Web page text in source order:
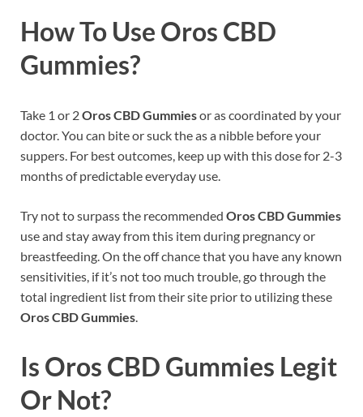
How To Use Oros CBD
Gummies?
Take 1 or 2Oros CBD Gummiesor as coordinated by your
doctor. You can bite or suck the as a nibble before your
suppers. For best outcomes, keep up with this dose for 2-3
months of predictable everyday use.
Try not to surpass the recommended Oros CBD Gummies
use and stay away from this item during pregnancy or
breastfeeding. On the off chance that you have any known
sensitivities, if it’s not too much trouble, go through the
total ingredient list from their site prior to utilizing these
Oros CBD Gummies
Is Oros CBD Gummies Legit
Or Not?